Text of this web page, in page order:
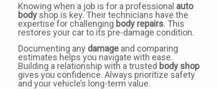
Knowing when a job is for a professional auto
bodyshop is key. Their technicians have the
expertise for challenging body repairs. This
restores your car to its pre-damage condition.
Documenting any damageand comparing
estimates helps you navigate with ease.
Building a relationship with a trusted body shop
gives you confidence. Always prioritize safety
and your vehicle’s long-term value.